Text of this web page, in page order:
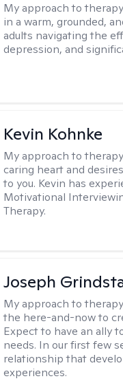
My approach to
in a warm, grounded,
adults navigating the
depression, and
Kevin Kohnke
My approach to
caring heart and
to you. Kevin has
Motivational
Therapy.
Joseph
My approach to
the here-and-now to
Expect to have an ally
needs. In our first few
relationship that
experiences.